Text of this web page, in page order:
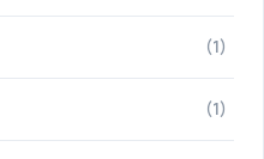
(1)
(1)